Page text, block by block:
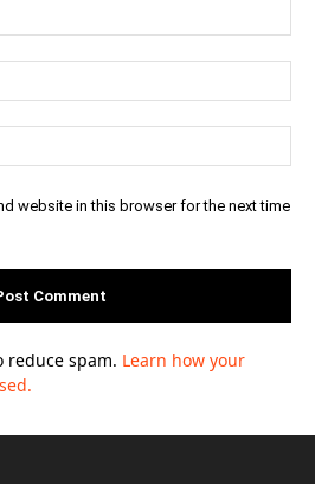
website in this browser for the next time
reduce spam. Learn how your